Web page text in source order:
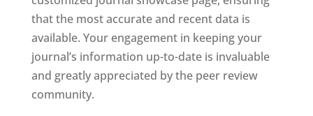
that the most accurate and recent data is
available. Your engagement in keeping your
journal’s information up-to-date is invaluable
and greatly appreciated by the peer review
community.